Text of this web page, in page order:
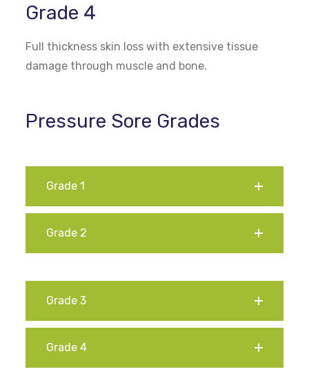
Grade 4
Full thickness skin loss with extensive tissue
damage through muscle and bone.
Pressure Sore Grades
Grade 1
Grade 2
Grade 3
Grade 4